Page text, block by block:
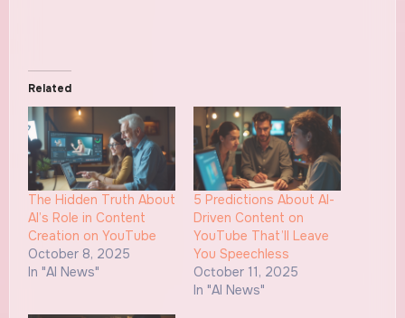
Related
The Hidden Truth About
AI’s Role in Content
Creation on YouTube
October 8, 2025
In "AI News"
5 Predictions About AI-
Driven Content on
YouTube That’ll Leave
You Speechless
October 11, 2025
In "AI News"